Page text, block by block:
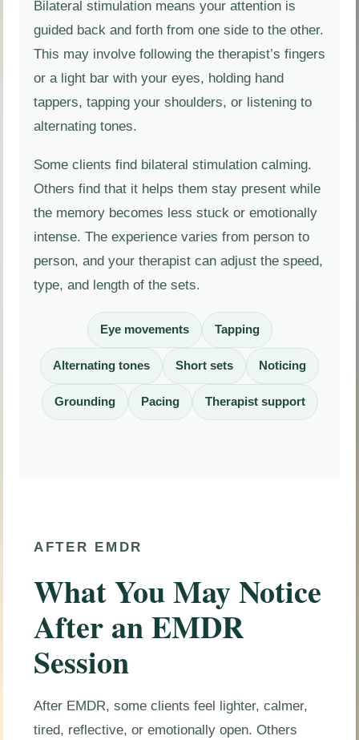
Bilateral stimulation means your attention is
guided back and forth from one side to the other.
This may involve following the therapist’s fingers
or a light bar with your eyes, holding hand
tappers, tapping your shoulders, or listening to
alternating tones.
Some clients find bilateral stimulation calming.
Others find that it helps them stay present while
the memory becomes less stuck or emotionally
intense. The experience varies from person to
person, and your therapist can adjust the speed,
type, and length of the sets.
Eye movements Tapping
Alternating tones Short sets Noticing
Grounding Pacing Therapist support
AFTER EMDR
What You May Notice
After an EMDR
Session
After EMDR, some clients feel lighter, calmer,
tired, reflective, or emotionally open. Others